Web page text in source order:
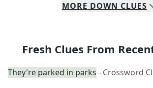
MORE DOWN CLUES
Fresh Clues From
They're parked in parks - Crossword